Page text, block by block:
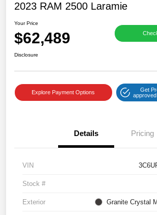
2023 RAM 2500 Laramie
Your Price
$62,489
Disclosure
Explore Payment Options
Get
Details Pricing
VIN
Stock #
Exterior Granite Crystal